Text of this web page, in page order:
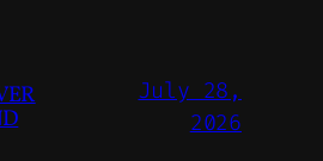
July 28,
2026